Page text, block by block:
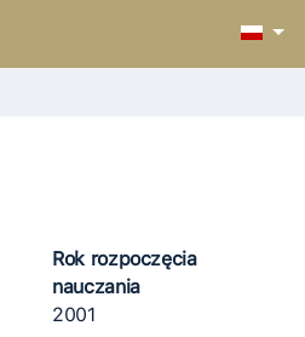
Rok rozpoczęcia
nauczania
2001